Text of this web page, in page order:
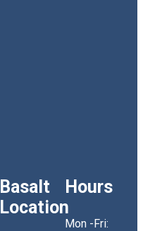
Basalt
Location
Hours
Mon -Fri: